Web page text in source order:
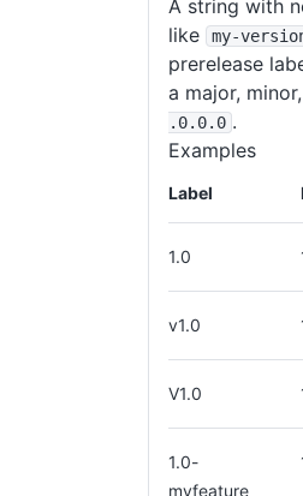
A string with
like
my-
prerelease
a major,
.0.0.0 .
Examples
Label
1.0
v1.0
V1.0
1.0-
myfeature